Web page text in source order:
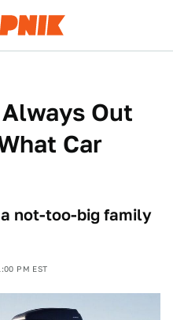
Out
Car
not-too-big family
PM EST